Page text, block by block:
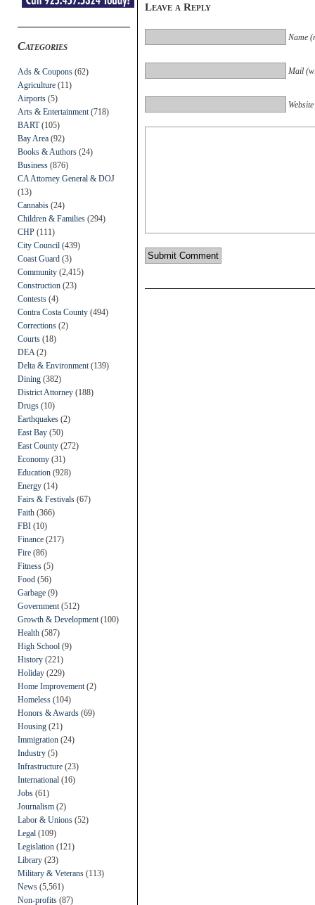
Categories
Ads & Coupons (62)
Agriculture (11)
Airports (5)
Arts & Entertainment (718)
BART(105)
Bay Area (92)
Books & Authors (24)
Business (876)
CA Attorney General & DOJ
(13)
Cannabis (24)
Children & Families (294)
CHP (111)
City Council (439)
Coast Guard (3)
Community (2,415)
Construction (23)
Contests (4)
Contra Costa County (494)
Corrections (2)
Courts (18)
DEA (2)
Delta & Environment (139)
Dining (382)
District Attorney (188)
Drugs (10)
Earthquakes (2)
East Bay (50)
East County (272)
Economy (31)
Education (928)
Energy (14)
Fairs & Festivals (67)
Faith (366)
FBI (10)
Finance (217)
Fire (86)
Fitness (5)
Food (56)
Garbage (9)
Government (512)
Growth & Development (100)
Health (587)
High School (9)
History (221)
Holiday (229)
Home Improvement (2)
Homeless (104)
Honors & Awards (69)
Housing (21)
Immigration (24)
Industry (5)
Infrastructure (23)
International (16)
Jobs (61)
Journalism (2)
Labor & Unions (52)
Legal (109)
Legislation (121)
Library (23)
Military & Veterans (113)
News (5,561)
Non-profits (87)
Leave a Reply
Name
Mail
Website